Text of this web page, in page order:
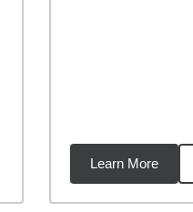
Learn More